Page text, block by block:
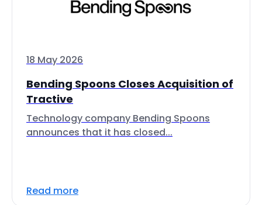
18 May 2026
Bending Spoons Closes Acquisition of
Tractive
Technology company Bending Spoons
announces that it has closed...
Read more